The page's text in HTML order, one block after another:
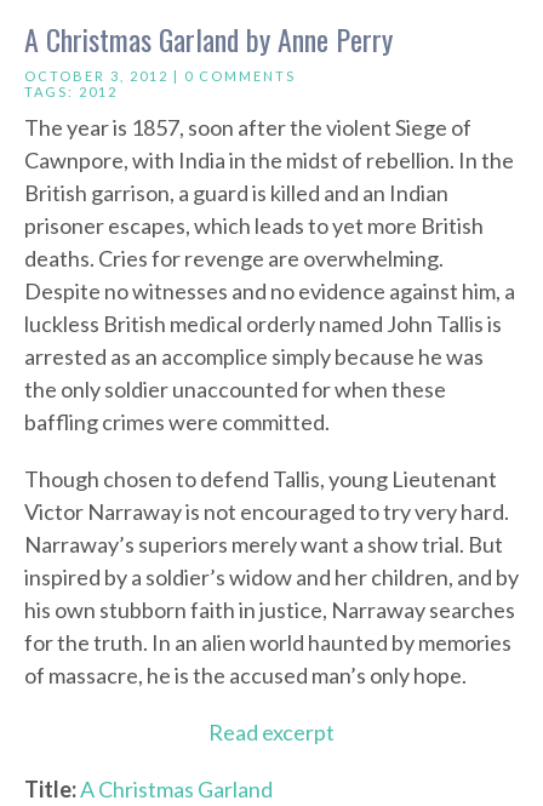
A Christmas Garland by Anne Perry
OCTOBER 3, 2012 | 0 COMMENTS
TAGS: 2012
The year is 1857, soon after the violent Siege of
Cawnpore, with India in the midst of rebellion. In the
British garrison, a guard is killed and an Indian
prisoner escapes, which leads to yet more British
deaths. Cries for revenge are overwhelming.
Despite no witnesses and no evidence against him, a
luckless British medical orderly named John Tallis is
arrested as an accomplice simply because he was
the only soldier unaccounted for when these
baffling crimes were committed.
Though chosen to defend Tallis, young Lieutenant
Victor Narraway is not encouraged to try very hard.
Narraway’s superiors merely want a show trial. But
inspired by a soldier’s widow and her children, and by
his own stubborn faith in justice, Narraway searches
for the truth. In an alien world haunted by memories
of massacre, he is the accused man’s only hope.
Read excerpt
Title:A Christmas Garland